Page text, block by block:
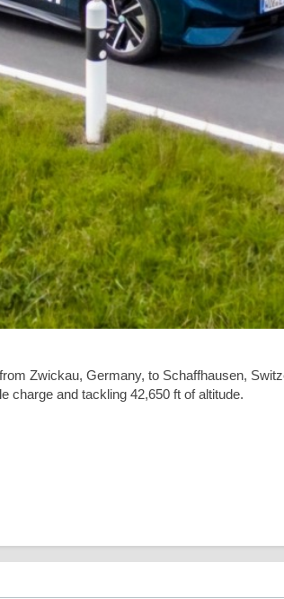
Zwickau, Germany, to Schaffhausen,
charge and tackling 42,650 ft of altitude.